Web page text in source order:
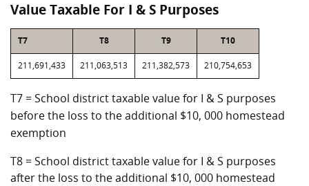
Value Taxable For I & S Purposes
T7 T8 T9 T10
211,691,433 211,063,513 211,382,573 210,754,653
T7 = School district taxable value for I & S purposes
before the loss to the additional $10, 000 homestead
exemption
T8 = School district taxable value for I & S purposes
after the loss to the additional $10, 000 homestead